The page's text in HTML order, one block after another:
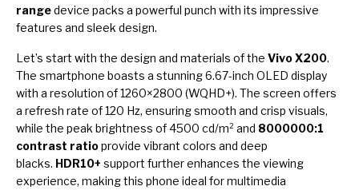
rangedevice packs a powerful punch with its impressive
features and sleek design.
Let’s start with the design and materials of the Vivo X200.
The smartphone boasts a stunning 6.67-inch OLED display
with a resolution of 1260×2800 (WQHD+). The screen offers
a refresh rate of 120 Hz, ensuring smooth and crisp visuals,
while the peak brightness of 4500 cd/m² and 8000000:1
contrast ratioprovide vibrant colors and deep
blacks. HDR10+ support further enhances the viewing
experience, making this phone ideal for multimedia